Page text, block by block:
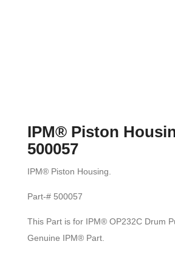
IPM® Piston
500057
IPM® Piston Housing.
Part-# 500057
This Part is for IPM® OP232C Drum
Genuine IPM® Part.